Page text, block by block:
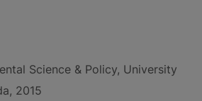
Science & Policy, University
2015